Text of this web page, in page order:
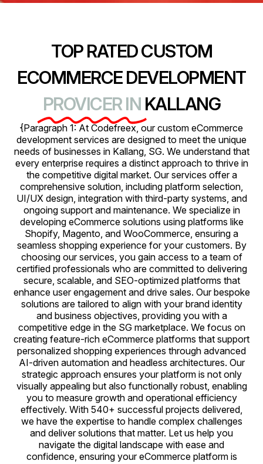
TOP RATED CUSTOM
ECOMMERCE DEVELOPMENT
PROVICER IN KALLANG
{Paragraph 1: At Codefreex, our custom eCommerce
development services are designed to meet the unique
needs of businesses in Kallang, SG. We understand that
every enterprise requires a distinct approach to thrive in
the competitive digital market. Our services offer a
comprehensive solution, including platform selection,
UI/UX design, integration with third-party systems, and
ongoing support and maintenance. We specialize in
developing eCommerce solutions using platforms like
Shopify, Magento, and WooCommerce, ensuring a
seamless shopping experience for your customers. By
choosing our services, you gain access to a team of
certified professionals who are committed to delivering
secure, scalable, and SEO-optimized platforms that
enhance user engagement and drive sales. Our bespoke
solutions are tailored to align with your brand identity
and business objectives, providing you with a
competitive edge in the SG marketplace. We focus on
creating feature-rich eCommerce platforms that support
personalized shopping experiences through advanced
AI-driven automation and headless architectures. Our
strategic approach ensures your platform is not only
visually appealing but also functionally robust, enabling
you to measure growth and operational efficiency
effectively. With 540+ successful projects delivered,
we have the expertise to handle complex challenges
and deliver solutions that matter. Let us help you
navigate the digital landscape with ease and
confidence, ensuring your eCommerce platform is